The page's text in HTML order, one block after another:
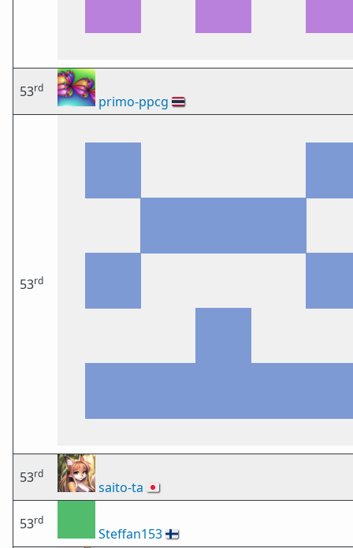
53rd
primo-ppcg 🇹🇭
53rd
53rd
saito-ta 🇯🇵
53rd
Steffan153🇫🇮